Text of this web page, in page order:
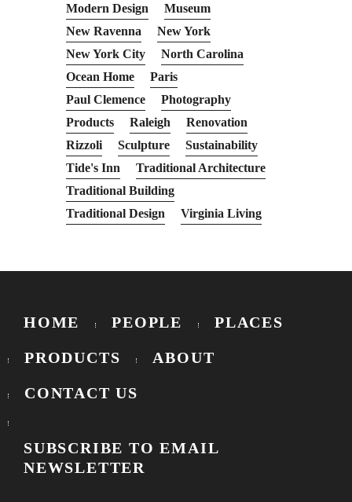
Modern Design
Museum
New Ravenna
New York
New York City
North Carolina
Ocean Home
Paris
Paul Clemence
Photography
Products
Raleigh
Renovation
Rizzoli
Sculpture
Sustainability
Tide's Inn
Traditional Architecture
Traditional Building
Traditional Design
Virginia Living
HOME PEOPLE PLACES
PRODUCTS ABOUT
CONTACT US
SUBSCRIBE TO EMAIL
NEWSLETTER